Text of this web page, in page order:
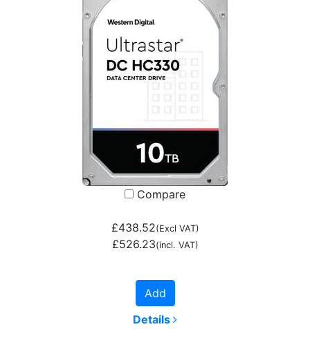
Compare
£438.52(Excl VAT)
£526.23(incl. VAT)
Add
Details